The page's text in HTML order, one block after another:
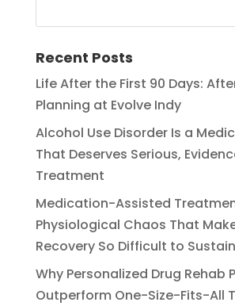
Recent Posts
Life After the First 90 Days:
Planning at Evolve Indy
Alcohol Use Disorder Is a
That Deserves Serious,
Treatment
Medication-Assisted
Physiological Chaos That
Recovery So Difficult to Sustain
Why Personalized Drug Rehab
Outperform One-Size-Fits-All